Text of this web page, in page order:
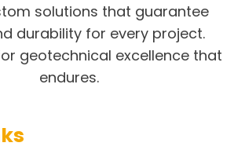
solutions that guarantee
durability for every project.
geotechnical excellence that
endures.